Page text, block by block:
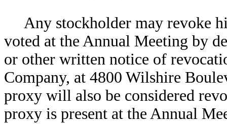
Any stockholder may revoke
voted at the Annual Meeting by
or other written notice of
Company, at 4800 Wilshire
proxy will also be considered
proxy is present at the Annual